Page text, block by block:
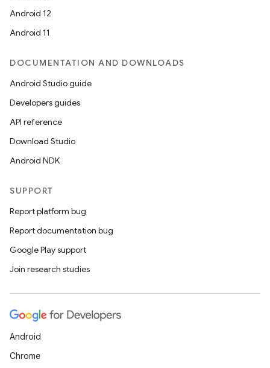
Android 12
Android 11
DOCUMENTATION AND DOWNLOADS
Android Studio guide
Developers guides
API reference
Download Studio
Android NDK
SUPPORT
Report platform bug
Report documentation bug
Google Play support
Join research studies
Android
Chrome